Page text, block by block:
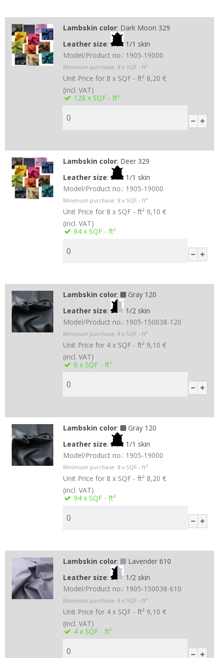
Lambskin color: Dark Moon 329
Leather size:
1/1 skin
Model/Product no.: 1905-19000
Minimum purchase: 8 x SQF - ft²
Unit Price for 8 x SQF - ft² 8,20 €
(incl. VAT)
128 x SQF - ft²
Lambskin color: Deer 329
Leather size:
1/1 skin
Model/Product no.: 1905-19000
Minimum purchase: 8 x SQF - ft²
Unit Price for 8 x SQF - ft² 9,10 €
(incl. VAT)
64 x SQF - ft²
Lambskin color:
Gray 120
Leather size:
1/2 skin
Model/Product no.: 1905-150038-120
Minimum purchase: 4 x SQF - ft²
Unit Price for 4 x SQF - ft² 9,10 €
(incl. VAT)
6 x SQF - ft²
Lambskin color:
Gray 120
Leather size:
1/1 skin
Model/Product no.: 1905-19000
Minimum purchase: 8 x SQF - ft²
Unit Price for 8 x SQF - ft² 8,20 €
(incl. VAT)
94 x SQF - ft²
Lambskin color:
Lavender 610
Leather size:
1/2 skin
Model/Product no.: 1905-150038-610
Minimum purchase: 4 x SQF - ft²
Unit Price for 4 x SQF - ft² 9,10 €
(incl. VAT)
4 x SQF - ft²